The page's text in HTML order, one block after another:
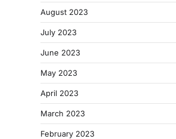
August 2023
July 2023
June 2023
May 2023
April 2023
March 2023
February 2023